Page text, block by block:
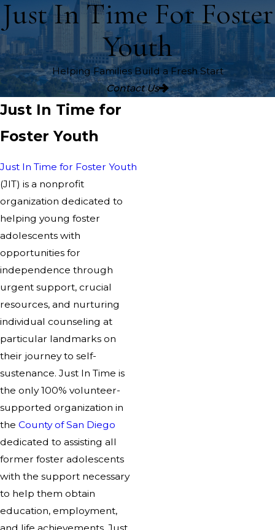
Just In Time For Foster
Youth
Helping Families Build a Fresh Start
Contact Us
Just In Time for
Foster Youth
Just In Time for Foster Youth
(JIT) is a nonprofit
organization dedicated to
helping young foster
adolescents with
opportunities for
independence through
urgent support, crucial
resources, and nurturing
individual counseling at
particular landmarks on
their journey to self-
sustenance. Just In Time is
the only 100% volunteer-
supported organization in
the County of San Diego
dedicated to assisting all
former foster adolescents
with the support necessary
to help them obtain
education, employment,